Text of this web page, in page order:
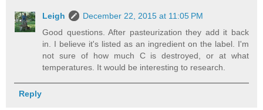
Leigh
December 22, 2015 at 11:05 PM
Good questions. After pasteurization they add it back
in. I believe it's listed as an ingredient on the label. I'm
not sure of how much C is destroyed, or at what
temperatures. It would be interesting to research.
Reply